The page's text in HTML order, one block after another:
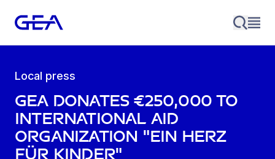
Local press
GEA donates €250,000 to
international aid
organization "Ein Herz
für Kinder"